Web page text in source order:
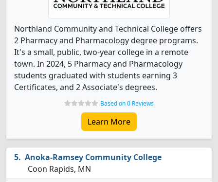
Northland Community and Technical College offers
2 Pharmacy and Pharmacology degree programs.
It's a small, public, two-year college in a remote
town. In 2024, 5 Pharmacy and Pharmacology
students graduated with students earning 3
Certificates, and 2 Associate's degrees.
Based on 0 Reviews
Learn More
Anoka-Ramsey Community College
Coon Rapids, MN